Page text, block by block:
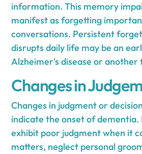
information. This memory
manifest as forgetting
conversations. Persistent
disrupts daily life may be an
Alzheimer's disease or
Changes in
Changes in judgment or
indicate the onset of dementia.
exhibit poor judgment when it
matters, neglect personal